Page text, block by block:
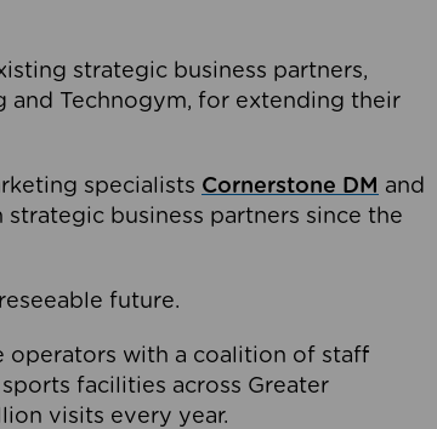
strategic business partners,
and Technogym, for extending their
specialists Cornerstone DM and
strategic business partners since the
future.
operators with a coalition of staff
facilities across Greater
visits every year.